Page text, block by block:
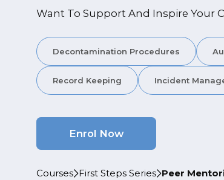
Want To Support And Inspire Your
Decontamination Procedures
Record Keeping Incident
Enrol Now
Courses First Steps Series Peer